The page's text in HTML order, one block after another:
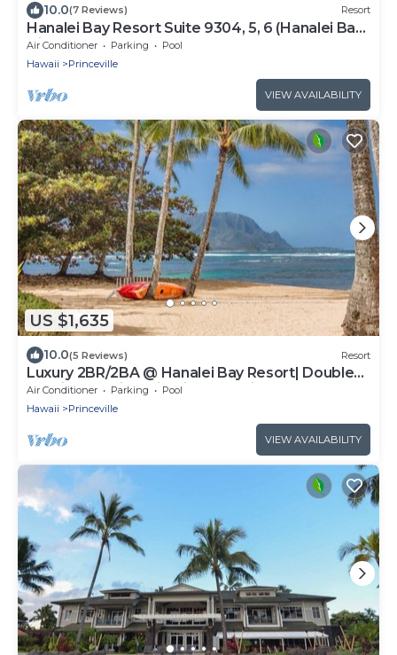
10.0(7 Reviews) Resort
Hanalei Bay Resort Suite 9304, 5, 6 (Hanalei Bay
Hideaway) AC!
Air Conditioner Parking
Pool
Hawaii
Princeville
VIEW AVAILABILITY
US $1,635
10.0(5 Reviews) Resort
Luxury 2BR/2BA @ Hanalei Bay Resort| Double
Lanais & Iconic Bali Hai Ocean Views
Air Conditioner Parking
Pool
Hawaii
Princeville
VIEW AVAILABILITY